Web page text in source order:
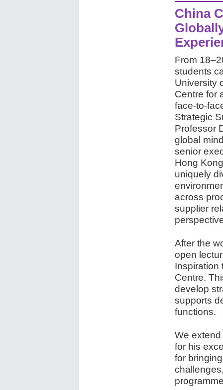
China
From
students
University
Centre for
face-to-
Strategic
Professor
global
senior
Hong
uniquely
across
supplier
After the
open
Inspiration
Centre.
develop
supports
functions.
We
for his
for